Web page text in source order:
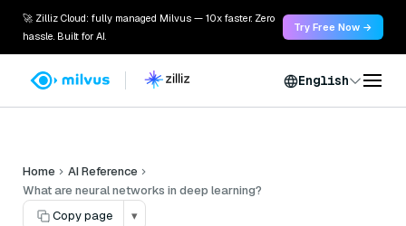
🚀 Zilliz Cloud: fully managed Milvus — 10x faster. Zero
hassle. Built for AI.
Try Free Now →
English
Home
AI Reference
What are neural networks in deep learning?
Copy page
▾